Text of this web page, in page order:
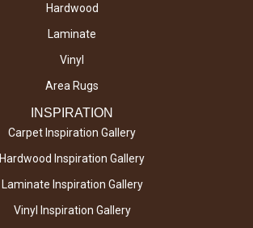
Hardwood
Laminate
Vinyl
Area Rugs
INSPIRATION
Carpet Inspiration Gallery
Hardwood Inspiration Gallery
Laminate Inspiration Gallery
Vinyl Inspiration Gallery